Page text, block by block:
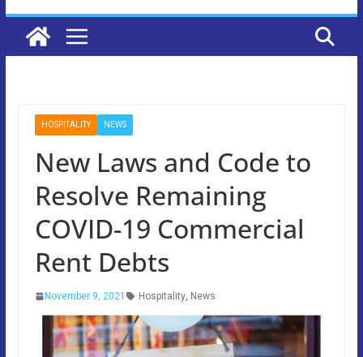
HOSPITALITY NEWS
New Laws and Code to
Resolve Remaining
COVID-19 Commercial
Rent Debts
November 9, 2021 Hospitality, News